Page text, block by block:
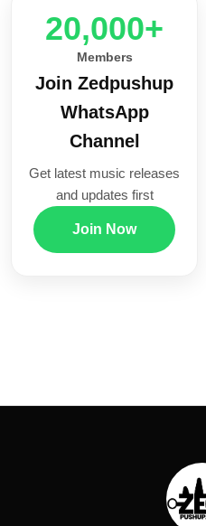
20,000+
Members
Join Zedpushup
WhatsApp
Channel
Get latest music releases
and updates first
Join Now